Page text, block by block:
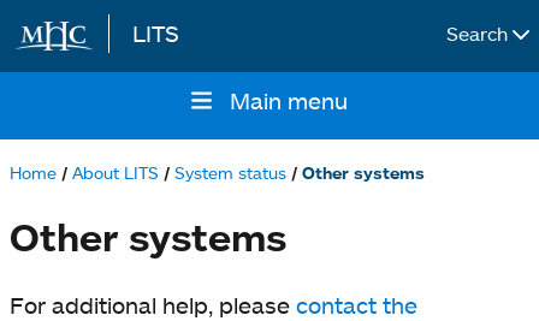
Skip to main content
LITS Search
navigation
Main menu
Home About LITS System status Other systems
Other systems
For additional help, please contact the